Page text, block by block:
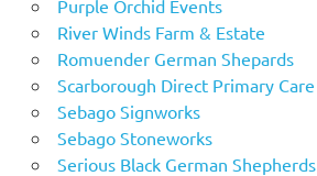
Purple Orchid Events
River Winds Farm & Estate
Romuender German Shepards
Scarborough Direct Primary Care
Sebago Signworks
Sebago Stoneworks
Serious Black German Shepherds